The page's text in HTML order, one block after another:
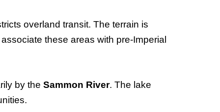
overland transit. The terrain is
these areas with pre-Imperial
by the Sammon River. The lake